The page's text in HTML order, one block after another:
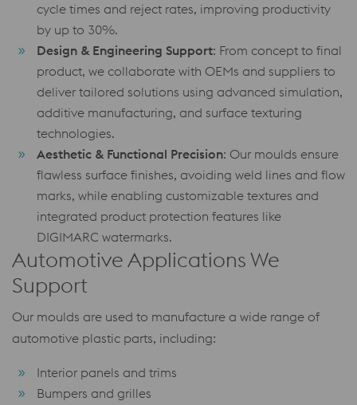
cycle times and reject rates, improving productivity
by up to 30%.
Design & Engineering Support: From concept to final
product, we collaborate with OEMs and suppliers to
deliver tailored solutions using advanced simulation,
additive manufacturing, and surface texturing
technologies.
Aesthetic & Functional Precision: Our moulds ensure
flawless surface finishes, avoiding weld lines and flow
marks, while enabling customizable textures and
integrated product protection features like
DIGIMARC watermarks.
Automotive Applications We
Support
Our moulds are used to manufacture a wide range of
automotive plastic parts, including:
Interior panels and trims
Bumpers and grilles